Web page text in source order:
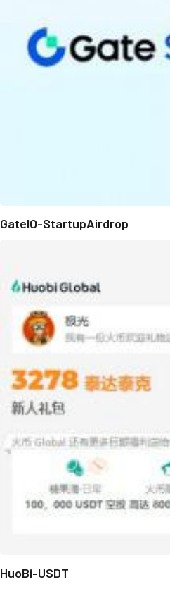
GateIO-StartupAirdrop
HuoBi-USDT